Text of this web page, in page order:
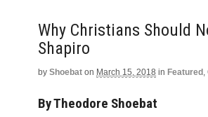
Why Christians Should
Shapiro
by Shoebat on March 15, 2018 in Featured ,
By Theodore Shoebat